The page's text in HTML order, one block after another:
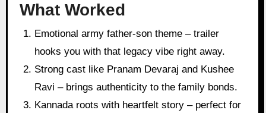
What Worked
Emotional army father-son theme – trailer
hooks you with that legacy vibe right away.
Strong cast like Pranam Devaraj and Kushee
Ravi – brings authenticity to the family bonds.
Kannada roots with heartfelt story – perfect for